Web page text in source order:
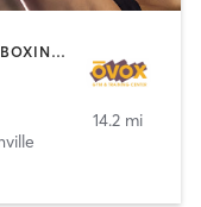
BARRE | BOOTCAMP | BOXING / KICKBOXING | CHIROPRACTOR | CIRCUIT TRAINING | CYCLING | INTERVAL TRAINING | MASSAGE | NUTRITION | OTHER | PILATES | YOGA
14.2 mi